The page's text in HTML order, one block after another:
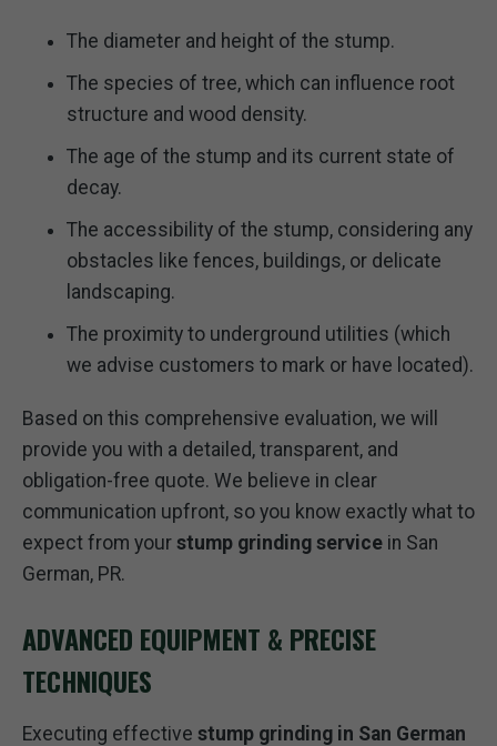
The diameter and height of the stump.
The species of tree, which can influence root
structure and wood density.
The age of the stump and its current state of
decay.
The accessibility of the stump, considering any
obstacles like fences, buildings, or delicate
landscaping.
The proximity to underground utilities (which
we advise customers to mark or have located).
Based on this comprehensive evaluation, we will
provide you with a detailed, transparent, and
obligation-free quote. We believe in clear
communication upfront, so you know exactly what to
expect from your stump grinding service in San
German, PR.
ADVANCED EQUIPMENT & PRECISE
TECHNIQUES
Executing effective stump grinding in San German